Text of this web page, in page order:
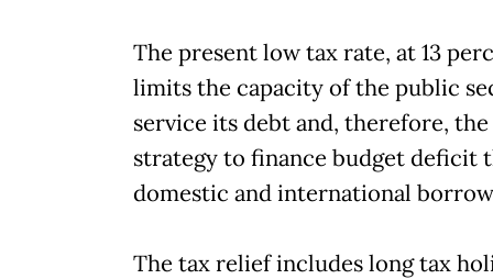
The present low tax rate, at 13
limits the capacity of the public
service its debt and, therefore,
strategy to finance budget deficit
domestic and international
The tax relief includes long tax